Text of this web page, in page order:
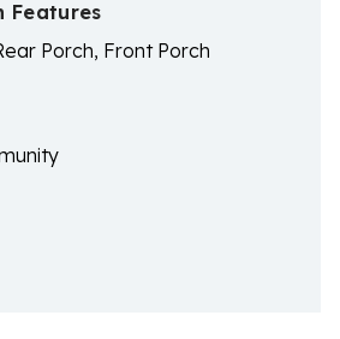
Features
Porch, Front Porch